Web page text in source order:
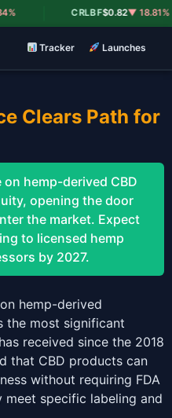
CRLBF$0.82▼ 18.81%
Tracker Launches
Clears Path for
on hemp-derived CBD
opening the door
the market. Expect
to licensed hemp
by 2027.
hemp-derived
the most significant
received since the 2018
that CBD products can
without requiring FDA
specific labeling and